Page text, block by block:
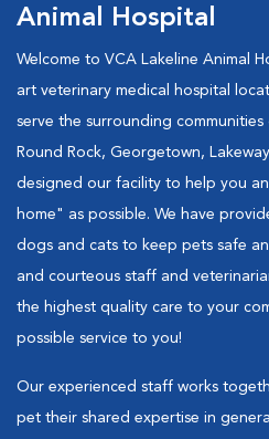
Animal Hospital
Welcome to VCA Lakeline Animal
art veterinary medical hospital
serve the surrounding
Round Rock, Georgetown,
designed our facility to help you
home" as possible. We have
dogs and cats to keep pets safe
and courteous staff and
the highest quality care to your
possible service to you!
Our experienced staff works
pet their shared expertise in